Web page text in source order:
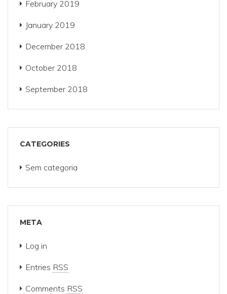
February 2019
January 2019
December 2018
October 2018
September 2018
CATEGORIES
Sem categoria
META
Log in
Entries RSS
Comments RSS